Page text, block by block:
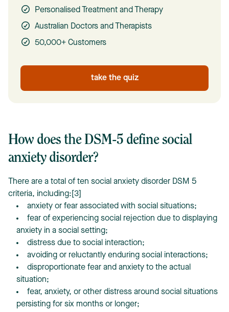
Personalised Treatment and Therapy
Australian Doctors and Therapists
50,000+ Customers
take the quiz
How does the DSM-5 define social
anxiety disorder?
There are a total of ten social anxiety disorder DSM 5
criteria, including:[3]
anxiety or fear associated with social situations;
fear of experiencing social rejection due to displaying
anxiety in a social setting;
distress due to social interaction;
avoiding or reluctantly enduring social interactions;
disproportionate fear and anxiety to the actual
situation;
fear, anxiety, or other distress around social situations
persisting for six months or longer;